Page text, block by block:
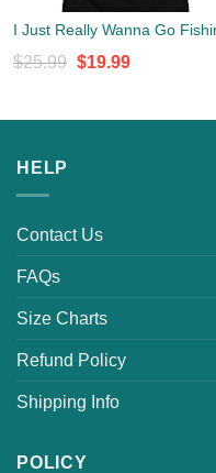
$25.99 Original
was:
$19.99Current
is:
HELP
Contact Us
FAQs
Size Charts
Refund Policy
Shipping Info
POLICY